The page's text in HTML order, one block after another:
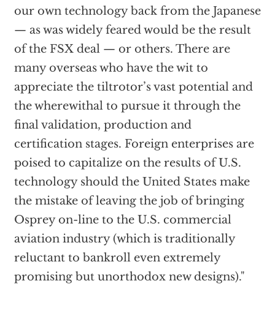
our own technology back from the Japanese
— as was widely feared would be the result
of the FSX deal — or others. There are
many overseas who have the wit to
appreciate the tiltrotor’s vast potential and
the wherewithal to pursue it through the
final validation, production and
certification stages. Foreign enterprises are
poised to capitalize on the results of U.S.
technology should the United States make
the mistake of leaving the job of bringing
Osprey on-line to the U.S. commercial
aviation industry (which is traditionally
reluctant to bankroll even extremely
promising but unorthodox new designs)."